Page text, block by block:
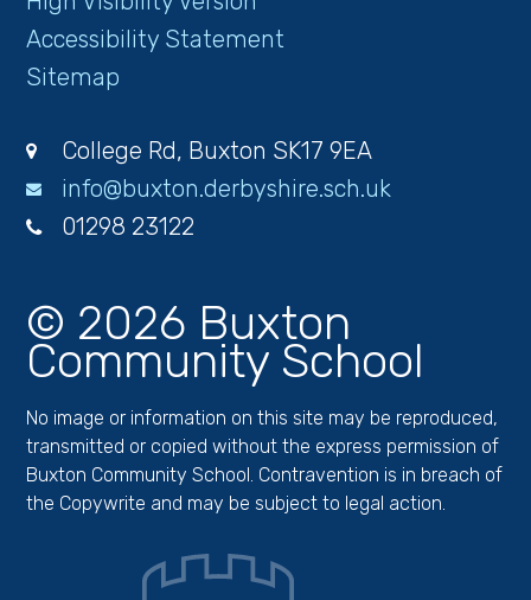
Accessibility Statement
Sitemap
College Rd, Buxton SK17 9EA
info@buxton.derbyshire.sch.uk
01298 23122
© 2026 Buxton
Community School
No image or information on this site may be reproduced,
transmitted or copied without the express permission of
Buxton Community School. Contravention is in breach of
the Copywrite and may be subject to legal action.